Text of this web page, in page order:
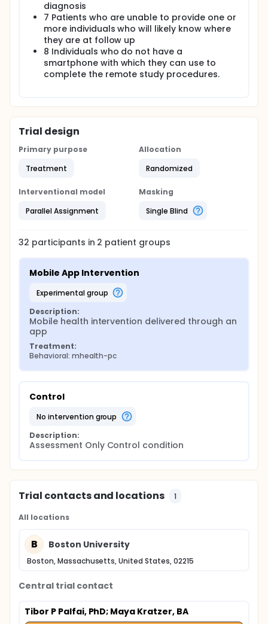
a preliminary effect size estimates of the
intervention on outcomes.
diagnosis
7 Patients who are unable to provide one or
more individuals who will likely know where
they are at follow up
8 Individuals who do not have a
smartphone with which they can use to
complete the remote study procedures.
Trial design
Primary purpose
Treatment
Allocation
Randomized
Interventional model
Parallel Assignment
Masking
Single Blind
32 participants in 2 patient groups
Mobile App Intervention
experimental group
Description:
Mobile health intervention delivered through an
app
Treatment:
Behavioral: mhealth-pc
Control
no intervention group
Description:
Assessment Only Control condition
Trial contacts and locations 1
All locations
B Boston University
Boston, Massachusetts, United States, 02215
Central trial contact
Tibor P Palfai, PhD; Maya Kratzer, BA